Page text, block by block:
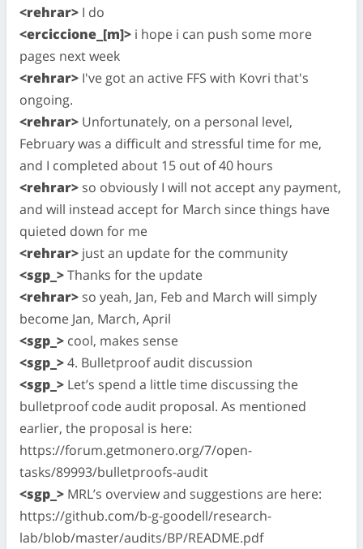
<rehrar> I do
<erciccione_[m]> i hope i can push some more
pages next week
<rehrar> I've got an active FFS with Kovri that's
ongoing.
<rehrar> Unfortunately, on a personal level,
February was a difficult and stressful time for me,
and I completed about 15 out of 40 hours
<rehrar> so obviously I will not accept any payment,
and will instead accept for March since things have
quieted down for me
<rehrar> just an update for the community
<sgp_>Thanks for the update
<rehrar> so yeah, Jan, Feb and March will simply
become Jan, March, April
<sgp_> cool, makes sense
<sgp_>4. Bulletproof audit discussion
<sgp_> Let’s spend a little time discussing the
bulletproof code audit proposal. As mentioned
earlier, the proposal is here:
https://forum.getmonero.org/7/open-
tasks/89993/bulletproofs-audit
<sgp_> MRL’s overview and suggestions are here:
https://github.com/b-g-goodell/research-
lab/blob/master/audits/BP/README.pdf